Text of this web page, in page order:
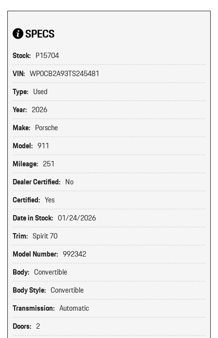
SPECS
Stock: P15704
VIN: WP0CB2A93TS245481
Type: Used
Year: 2026
Make: Porsche
Model: 911
Mileage: 251
Dealer Certified: No
Certified: Yes
Date in Stock: 01/24/2026
Trim: Spirit 70
Model Number: 992342
Body: Convertible
Body Style: Convertible
Transmission: Automatic
Doors: 2